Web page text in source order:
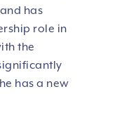
has
role in
the
has a new